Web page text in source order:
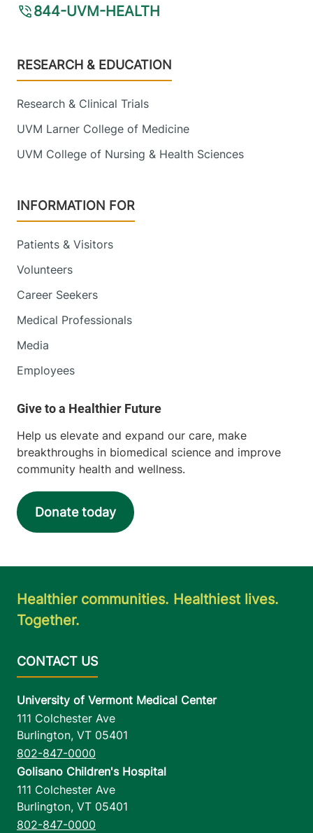
844-UVM-HEALTH
Footer
RESEARCH & EDUCATION
Research & Clinical Trials
UVM Larner College of Medicine
UVM College of Nursing & Health Sciences
INFORMATION FOR
Patients & Visitors
Volunteers
Career Seekers
Medical Professionals
Media
Employees
Help us elevate and expand our care, make
breakthroughs in biomedical science and improve
community health and wellness.
Donate today
Healthier communities. Healthiest lives.
Together.
University of Vermont Medical Center
111 Colchester Ave
Burlington, VT 05401
802-847-0000
Golisano Children's Hospital
111 Colchester Ave
Burlington, VT 05401
802-847-0000